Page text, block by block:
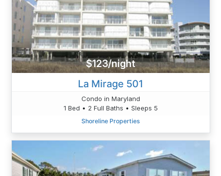
$123/night
La Mirage 501
Condo in Maryland
1 Bed • 2 Full Baths • Sleeps 5
Shoreline Properties